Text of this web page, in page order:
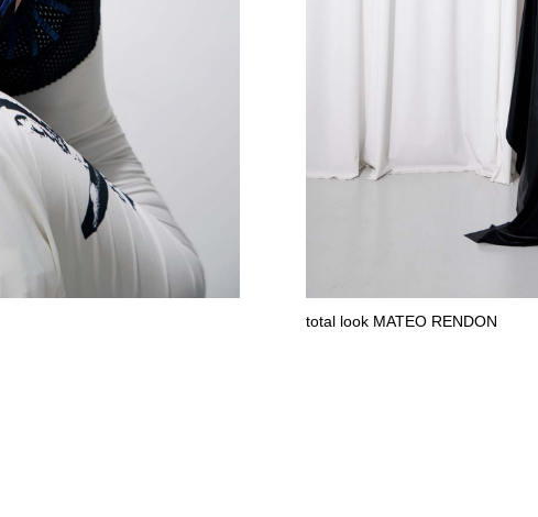
total look MATEO RENDON